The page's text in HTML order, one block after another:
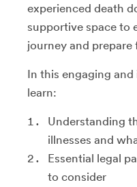
experienced death
supportive space to
journey and prepare
In this engaging
learn:
Understanding
illnesses and
Essential legal
to consider